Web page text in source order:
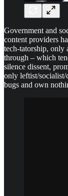
Government and
content providers
tech-tatorship, only
through – which
silence dissent,
only leftist/
bugs and own